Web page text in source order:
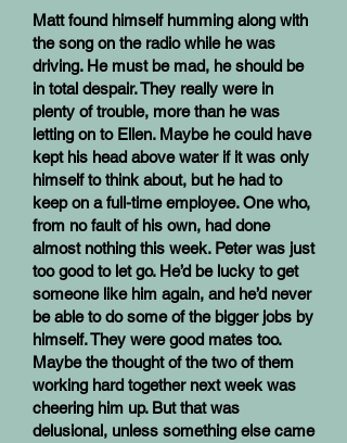
Matt found himself humming along with
the song on the radio while he was
driving. He must be mad, he should be
in total despair. They really were in
plenty of trouble, more than he was
letting on to Ellen. Maybe he could have
kept his head above water if it was only
himself to think about, but he had to
keep on a full-time employee. One who,
from no fault of his own, had done
almost nothing this week. Peter was just
too good to let go. He’d be lucky to get
someone like him again, and he’d never
be able to do some of the bigger jobs by
himself. They were good mates too.
Maybe the thought of the two of them
working hard together next week was
cheering him up. But that was
delusional, unless something else came